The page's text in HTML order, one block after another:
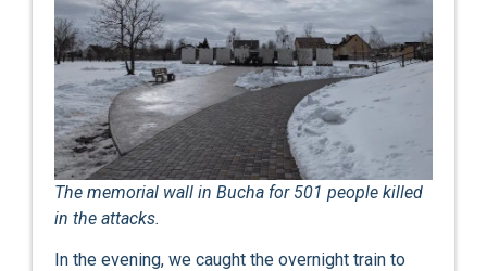
The memorial wall in Bucha for 501 people killed
in the attacks.
In the evening, we caught the overnight train to